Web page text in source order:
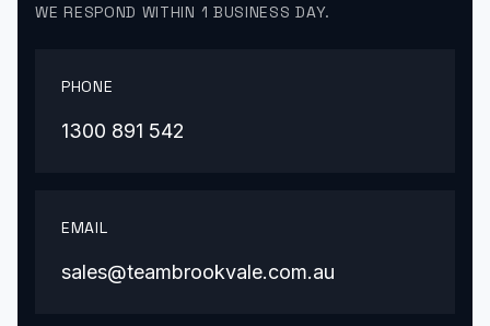
WE RESPOND WITHIN 1 BUSINESS DAY.
PHONE
1300 891 542
EMAIL
sales@teambrookvale.com.au